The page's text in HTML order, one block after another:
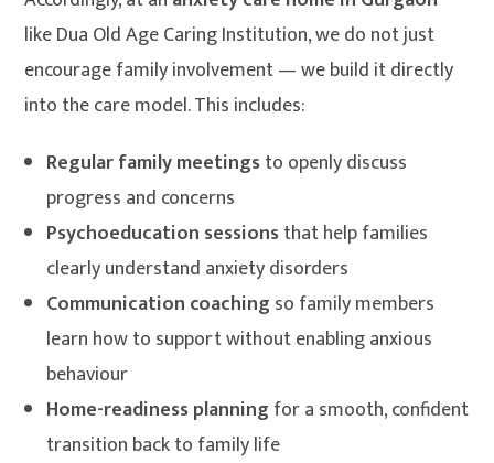
like Dua Old Age Caring Institution, we do not just
encourage family involvement — we build it directly
into the care model. This includes:
Regular family meetingsto openly discuss
progress and concerns
Psychoeducation sessionsthat help families
clearly understand anxiety disorders
Communication coaching so family members
learn how to support without enabling anxious
behaviour
Home-readiness planning for a smooth, confident
transition back to family life